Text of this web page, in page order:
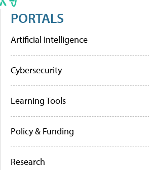
PORTALS
Artificial Intelligence
Cybersecurity
Learning Tools
Policy & Funding
Research